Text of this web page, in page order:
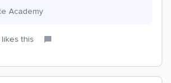
Academy
likes this